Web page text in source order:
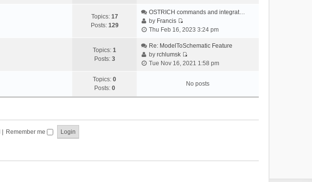
e
a
e
t
o
e
t
e
l
a
e
t
Topics: 17
Posts: 129
OSTRICH commands and integrat…
by Francis
V
e
w
t
e
a
Thu Feb 16, 2023 3:24 pm
Topics: 1
Posts: 3
Re: ModelToSchematic Feature
byrchlumsk
V
w
t
l
Tue Nov 16, 2021 1:58 pm
Topics: 0
Posts: 0
No posts
Remember me